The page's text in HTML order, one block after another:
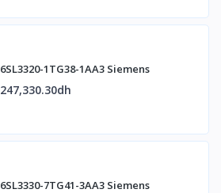
6SL3320-1TG38-1AA3 Siemens
247,330.30dh
6SL3330-7TG41-3AA3 Siemens